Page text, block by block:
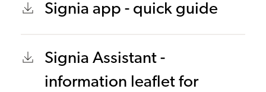
Signia app - quick guide
Signia Assistant -
information leaflet for